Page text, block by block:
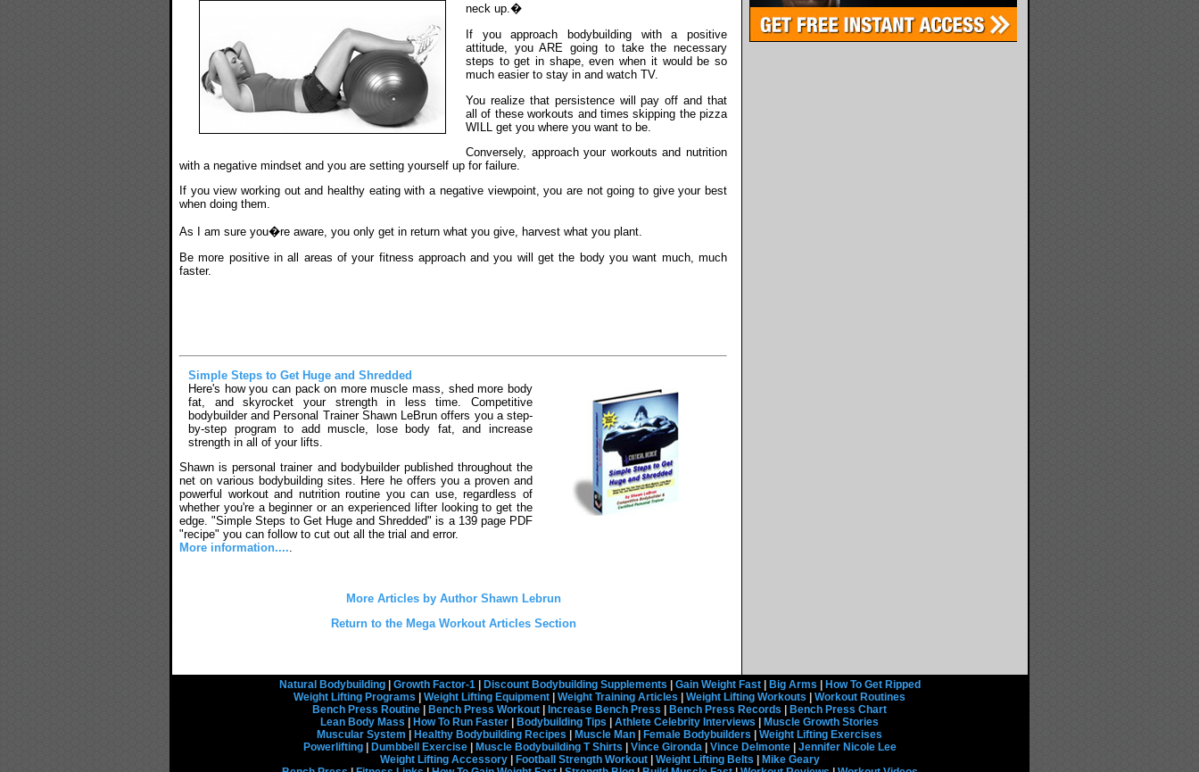
neck up.�
If you approach bodybuilding with a positive
attitude, you ARE going to take the necessary
steps to get in shape, even when it would be so
much easier to stay in and watch TV.
You realize that persistence will pay off and that
all of these workouts and times skipping the pizza
WILL get you where you want to be.
Conversely, approach your workouts and nutrition
with a negative mindset and you are setting yourself up for failure.
If you view working out and healthy eating with a negative viewpoint, you are not going to give your best
when doing them.
As I am sure you�re aware, you only get in return what you give, harvest what you plant.
Be more positive in all areas of your fitness approach and you will get the body you want much, much
faster.
Simple Steps to Get Huge and Shredded
Here's how you can pack on more muscle mass, shed more body
fat, and skyrocket your strength in less time. Competitive
bodybuilder and Personal Trainer Shawn LeBrun offers you a step-
by-step program to add muscle, lose body fat, and increase
strength in all of your lifts.
Shawn is personal trainer and bodybuilder published throughout the
net on various bodybuilding sites. Here he offers you a proven and
powerful workout and nutrition routine you can use, regardless of
whether you're a beginner or an experienced lifter looking to get the
edge. "Simple Steps to Get Huge and Shredded" is a 139 page PDF
"recipe" you can follow to cut out all the trial and error.
More information.....
More Articles by Author Shawn Lebrun
Return to the Mega Workout Articles Section
Natural Bodybuilding| Growth Factor-1| Discount Bodybuilding Supplements Gain Weight Fast| Big Arms
How To Get Ripped
Weight Lifting Programs
Weight Lifting Equipment Weight Training Articles Weight Lifting Workouts
Workout Routines
Bench Press Routine
Bench Press Workout Increase Bench Press Bench Press Records
Bench Press Chart
Lean Body Mass
How To Run Faster Bodybuilding Tips Athlete Celebrity Interviews
Muscle Growth Stories
Muscular System
Healthy Bodybuilding Recipes Muscle Man Female Bodybuilders
Weight Lifting Exercises
Powerlifting| Dumbbell Exercise| Muscle Bodybuilding T Shirts Vince Gironda| Vince Delmonte| Jennifer Nicole Lee
Weight Lifting Accessory| Football Strength Workout| Weight Lifting Belts
Mike Geary